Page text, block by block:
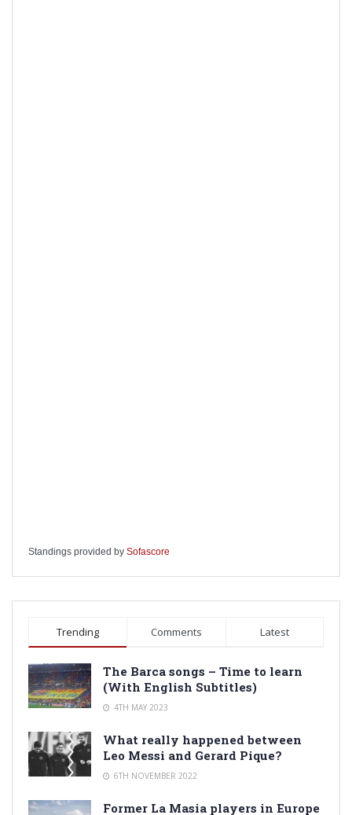
Standings provided by Sofascore
Trending Comments Latest
The Barca songs – Time to learn
(With English Subtitles)
4TH MAY 2023
What really happened between
Leo Messi and Gerard Pique?
6TH NOVEMBER 2022
Former La Masia players in Europe